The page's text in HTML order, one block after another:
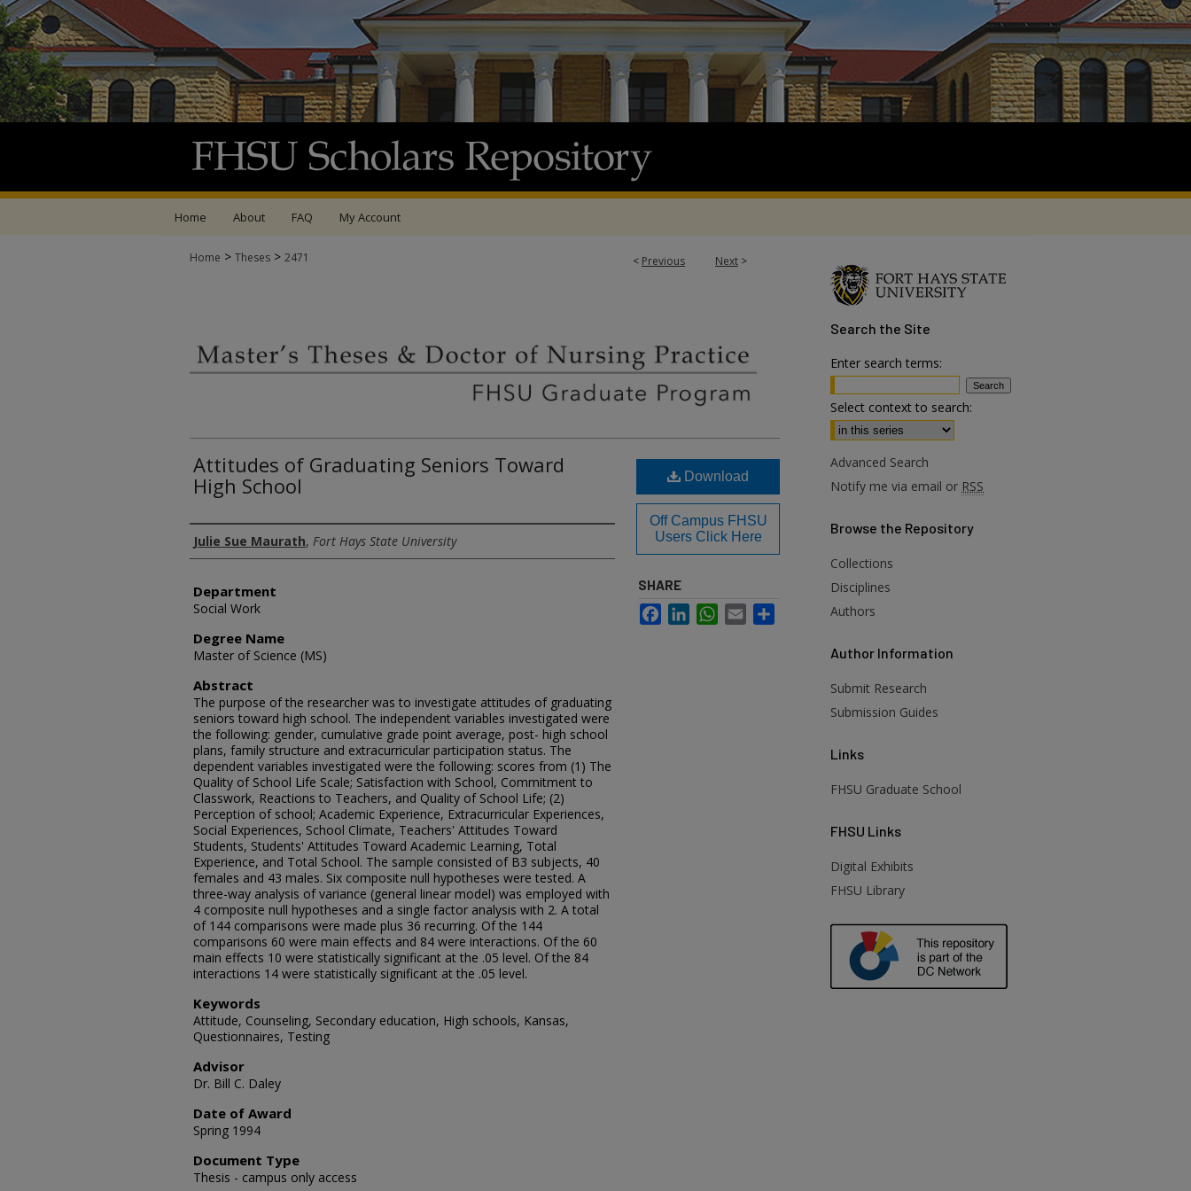
Home About FAQ My Account
< Previous Next >
Home > Theses > 2471
Attitudes of Graduating Seniors Toward
High School
Author
Julie Sue Maurath, Fort Hays State University
Department
Social Work
Degree Name
Master of Science (MS)
Abstract
The purpose of the researcher was to investigate attitudes of graduating
seniors toward high school. The independent variables investigated were
the following: gender, cumulative grade point average, post- high school
plans, family structure and extracurricular participation status. The
dependent variables investigated were the following: scores from (1) The
Quality of School Life Scale; Satisfaction with School, Commitment to
Classwork, Reactions to Teachers, and Quality of School Life; (2)
Perception of school; Academic Experience, Extracurricular Experiences,
Social Experiences, School Climate, Teachers' Attitudes Toward
Students, Students' Attitudes Toward Academic Learning, Total
Experience, and Total School. The sample consisted of B3 subjects, 40
females and 43 males. Six composite null hypotheses were tested. A
three-way analysis of variance (general linear model) was employed with
4 composite null hypotheses and a single factor analysis with 2. A total
of 144 comparisons were made plus 36 recurring. Of the 144
comparisons 60 were main effects and 84 were interactions. Of the 60
main effects 10 were statistically significant at the .05 level. Of the 84
interactions 14 were statistically significant at the .05 level.
Keywords
Attitude, Counseling, Secondary education, High schools, Kansas,
Questionnaires, Testing
Advisor
Dr. Bill C. Daley
Date of Award
Spring 1994
Document Type
Thesis - campus only access
Download
Off Campus FHSU
Users Click Here
SHARE
FacebookLinkedInWhatsApp
Email
Search the Site
Enter search terms:
Select context to search:
Advanced Search
Notify me via email or RSS
Browse the Repository
Collections
Disciplines
Authors
Author Information
Submit Research
Submission Guides
Links
FHSU Graduate School
FHSU Links
Digital Exhibits
FHSU Library